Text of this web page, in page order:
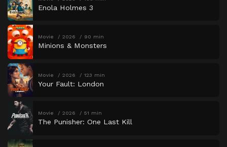
Enola Holmes 3
Movie 2026 90 min
Minions & Monsters
Movie 2026 123 min
Your Fault: London
Movie 2026 51 min
The Punisher: One Last Kill